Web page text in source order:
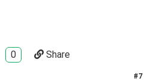
0 Share
#7